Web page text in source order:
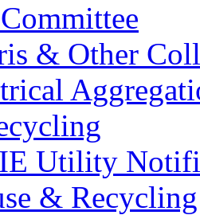
& Other
Utility
& Recycling